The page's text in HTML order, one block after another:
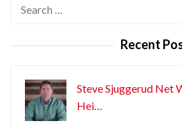
Recent
Steve Sjuggerud Net
Hei…